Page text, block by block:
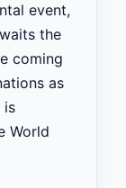
event,
the
coming
as
is
World